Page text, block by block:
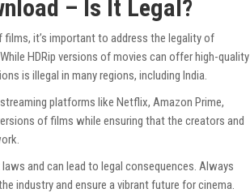
– Is It Legal?
it’s important to address the legality of
HDRip versions of movies can offer high-quality
is illegal in many regions, including India.
platforms like Netflix, Amazon Prime,
of films while ensuring that the creators and
and can lead to legal consequences. Always
industry and ensure a vibrant future for cinema.